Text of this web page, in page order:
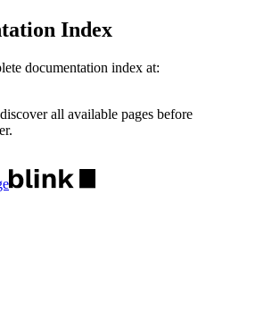
Index
documentation index at:
all available pages before